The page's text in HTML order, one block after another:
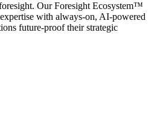
Our Foresight Ecosystem™
with always-on, AI-powered
future-proof their strategic